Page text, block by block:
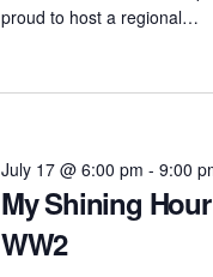
proud to host a regional…
My Shining
WW2
July 17 @ 6:00 pm - 9:00